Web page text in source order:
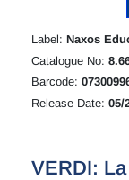
Label: Naxos
Catalogue No:
Barcode:
Release Date: 05/
VERDI: